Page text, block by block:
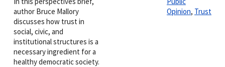
author Bruce Mallory
discusses how trust in
social, civic, and
institutional structures is a
necessary ingredient for a
healthy democratic society.
Opinion, Trust